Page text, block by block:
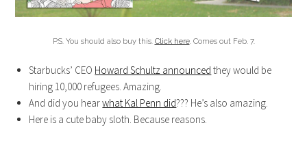
P.S. You should also buy this. Click here. Comes out Feb. 7.
Starbucks’ CEO Howard Schultz announced they would be
hiring 10,000 refugees. Amazing.
And did you hearwhat Kal Penn did??? He’s also amazing.
Here is a cute baby sloth. Because reasons.